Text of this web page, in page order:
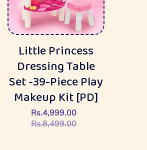
Little Princess
Dressing Table
Set -39-Piece Play
Makeup Kit [PD]
Sale
price
Rs.4,999.00
Regular
price
Rs.8,499.00